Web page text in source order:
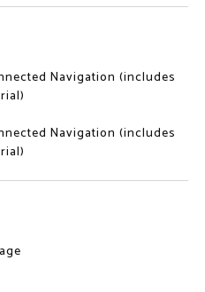
Navigation (includes
Navigation (includes